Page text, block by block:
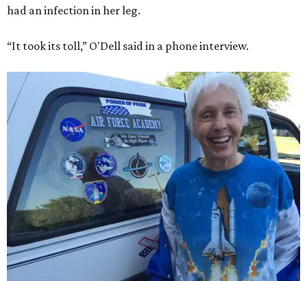
had an infection in her leg.
“It took its toll,” O'Dell said in a phone interview.